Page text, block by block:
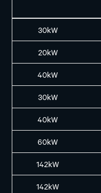
30kW
20kW
40kW
30kW
40kW
60kW
142kW
142kW